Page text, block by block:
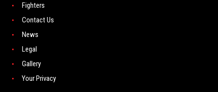
Fighters
Contact Us
News
Legal
Gallery
Your Privacy